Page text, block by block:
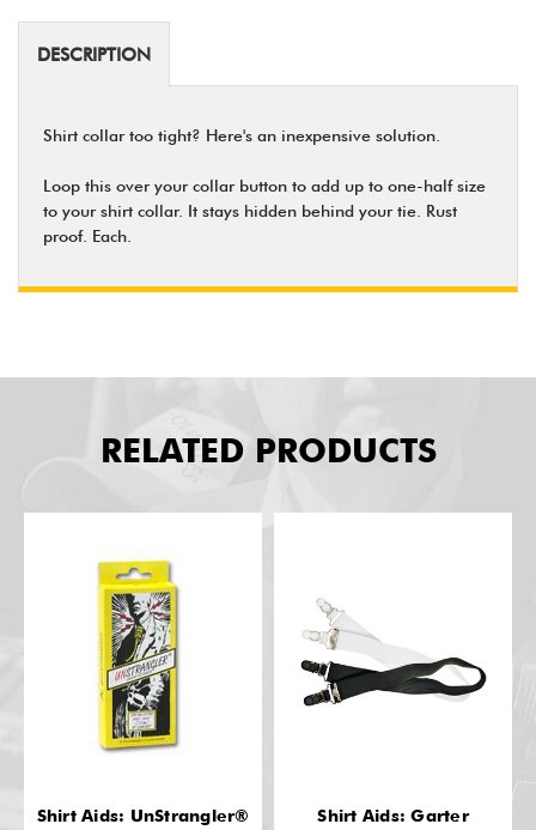
DESCRIPTION
Shirt collar too tight? Here's an inexpensive solution.
Loop this over your collar button to add up to one-half size
to your shirt collar. It stays hidden behind your tie. Rust
proof. Each.
RELATED PRODUCTS
Shirt Aids: UnStrangler®
Shirt Aids: Garter